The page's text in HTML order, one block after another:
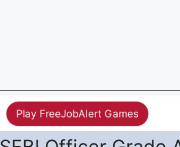
Play FreeJobAlert Games